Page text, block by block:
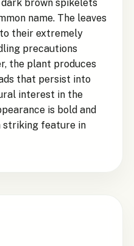
brown spikelets
name. The leaves
their extremely
precautions
the plant produces
that persist into
interest in the
is bold and
striking feature in